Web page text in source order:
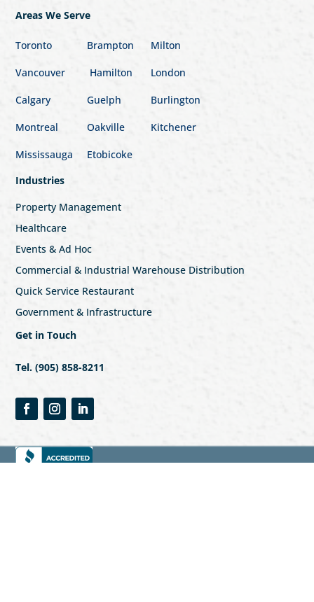
Areas We Serve
Toronto Brampton Milton
Vancouver Hamilton London
Calgary Guelph Burlington
Montreal Oakville Kitchener
Mississauga
Etobicoke
Industries
Property Management
Healthcare
Events & Ad Hoc
Commercial & Industrial Warehouse Distribution
Quick Service Restaurant
Government & Infrastructure
Get in Touch
Tel. (905) 858-8211